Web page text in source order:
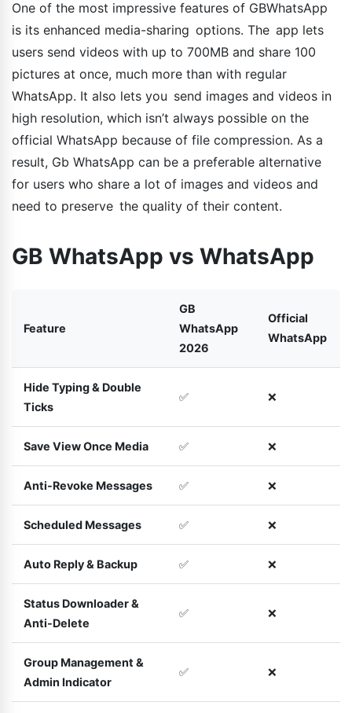
One of the most impressive features of GBWhatsApp
is its enhanced media-sharing options. The app lets
users send videos with up to 700MB and share 100
pictures at once, much more than with regular
WhatsApp. It also lets you send images and videos in
high resolution, which isn’t always possible on the
official WhatsApp because of file compression. As a
result, Gb WhatsApp can be a preferable alternative
for users who share a lot of images and videos and
need to preserve the quality of their content.
GB WhatsApp vs WhatsApp
Feature
GB
WhatsApp
2026
Official
WhatsApp
Hide Typing & Double
Ticks
✅ ❌
Save View Once Media ✅ ❌
Anti-Revoke Messages ✅ ❌
Scheduled Messages ✅ ❌
Auto Reply & Backup ✅ ❌
Status Downloader &
Anti-Delete
✅ ❌
Group Management &
Admin Indicator
✅ ❌